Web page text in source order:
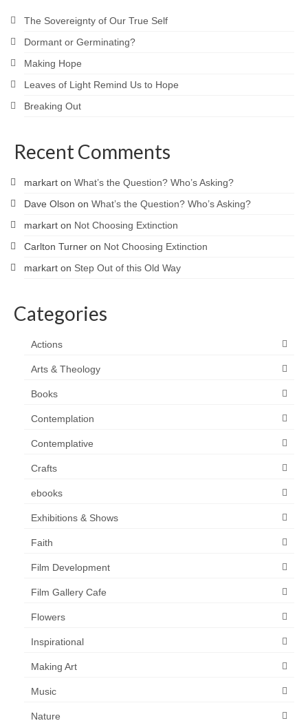
The Sovereignty of Our True Self
Dormant or Germinating?
Making Hope
Leaves of Light Remind Us to Hope
Breaking Out
Recent Comments
markart on What’s the Question? Who’s Asking?
Dave Olson on What’s the Question? Who’s Asking?
markart on Not Choosing Extinction
Carlton Turner on Not Choosing Extinction
markart on Step Out of this Old Way
Categories
Actions
Arts & Theology
Books
Contemplation
Contemplative
Crafts
ebooks
Exhibitions & Shows
Faith
Film Development
Film Gallery Cafe
Flowers
Inspirational
Making Art
Music
Nature